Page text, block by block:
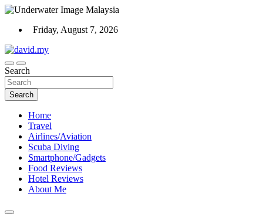
Skip
content
Friday, August 7, 2026
David Explores
Scuba Diving, Aviation, Travel, TCG and Lifestyle Blogger
Search
Search
Home
Travel
Airlines/Aviation
Scuba Diving
Smartphone/Gadgets
Food Reviews
Hotel Reviews
About Me